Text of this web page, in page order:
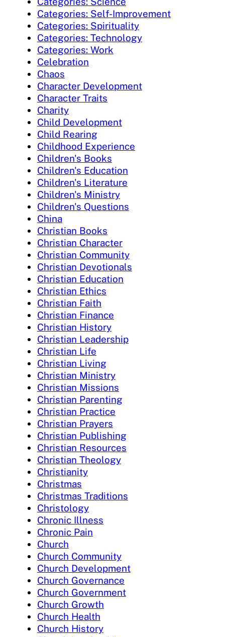
Categories: Self-Improvement
Categories: Spirituality
Categories: Technology
Categories: Work
Celebration
Chaos
Character Development
Character Traits
Charity
Child Development
Child Rearing
Childhood Experience
Children's Books
Children's Education
Children's Literature
Children's Ministry
Children's Questions
China
Christian Books
Christian Character
Christian Community
Christian Devotionals
Christian Education
Christian Ethics
Christian Faith
Christian Finance
Christian History
Christian Leadership
Christian Life
Christian Living
Christian Ministry
Christian Missions
Christian Parenting
Christian Practice
Christian Prayers
Christian Publishing
Christian Resources
Christian Theology
Christianity
Christmas
Christmas Traditions
Christology
Chronic Illness
Chronic Pain
Church
Church Community
Church Development
Church Governance
Church Government
Church Growth
Church Health
Church History